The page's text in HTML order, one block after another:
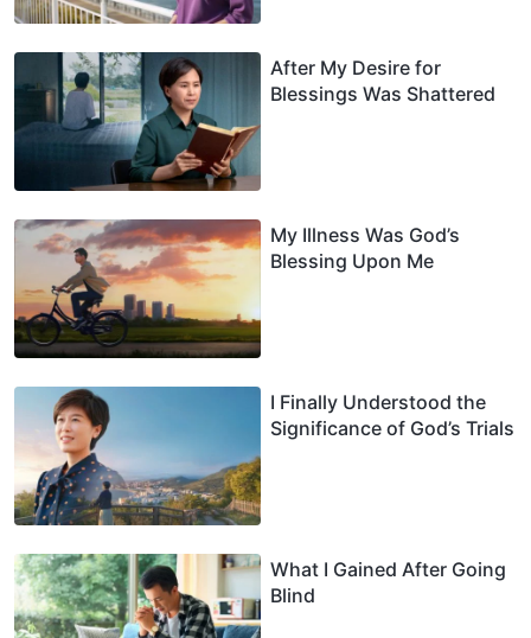
After My Desire for
Blessings Was Shattered
My Illness Was God’s
Blessing Upon Me
I Finally Understood the
Significance of God’s Trials
What I Gained After Going
Blind